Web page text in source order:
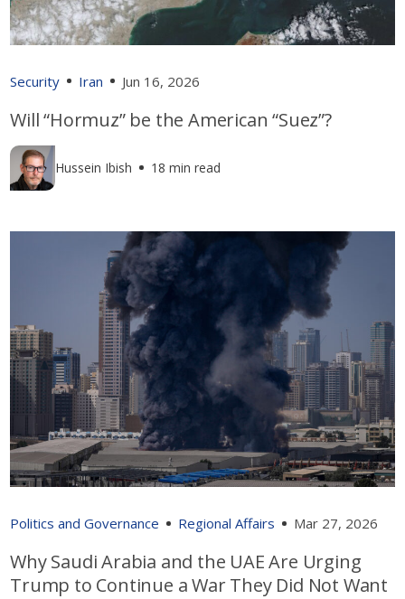
Security Iran Jun 16, 2026
Will “Hormuz” be the American “Suez”?
Hussein Ibish 18 min read
Politics and Governance Regional Affairs Mar 27, 2026
Why Saudi Arabia and the UAE Are Urging
Trump to Continue a War They Did Not Want